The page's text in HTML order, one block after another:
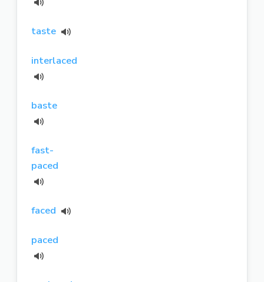
taste
interlaced
baste
fast-
paced
faced
paced